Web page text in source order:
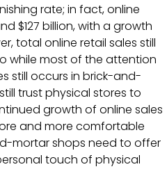
rate; in fact, online
$127 billion, with a growth
total online retail sales still
while most of the attention
still occurs in brick-and-
trust physical stores to
growth of online sales
and more comfortable
mortar shops need to offer
touch of physical